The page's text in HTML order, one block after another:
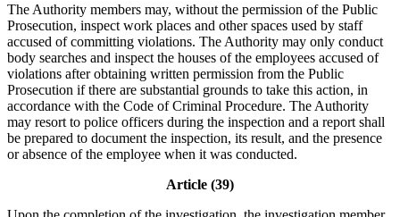
The Authority members may, without the permission of the Public
Prosecution, inspect work places and other spaces used by staff
accused of committing violations. The Authority may only conduct
body searches and inspect the houses of the employees accused of
violations after obtaining written permission from the Public
Prosecution if there are substantial grounds to take this action, in
accordance with the Code of Criminal Procedure. The Authority
may resort to police officers during the inspection and a report shall
be prepared to document the inspection, its result, and the presence
or absence of the employee when it was conducted.
Article (39)